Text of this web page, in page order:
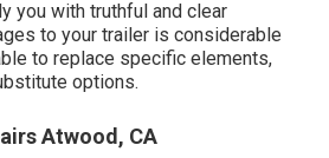
you with truthful and clear
to your trailer is considerable
to replace specific elements,
options.
Atwood, CA